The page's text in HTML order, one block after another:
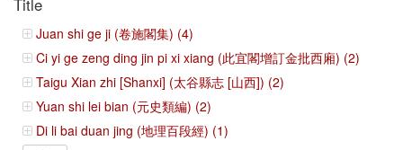
Juan shi ge ji (卷施閣集) (4)
Ci yi ge zeng ding jin pi xi xiang (此宜閣增訂金批西廂) (2)
Taigu Xian zhi [Shanxi] (太谷縣志 [山西]) (2)
Yuan shi lei bian (元史類編) (2)
Di li bai duan jing (地理百段經) (1)